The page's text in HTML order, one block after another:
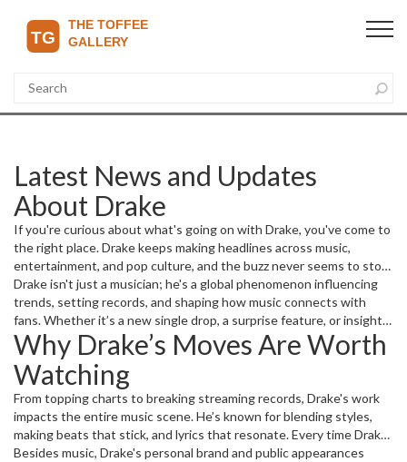
Latest News and Updates
About Drake
If you're curious about what's going on with Drake, you've come to
the right place. Drake keeps making headlines across music,
entertainment, and pop culture, and the buzz never seems to stop.
Here you'll find fresh stories about his projects, collaborations, and
appearances that matter right now.
Drake isn't just a musician; he's a global phenomenon influencing
trends, setting records, and shaping how music connects with
fans. Whether it’s a new single drop, a surprise feature, or insights
into his creative process, we cover it all so you don't miss a beat.
Why Drake’s Moves Are Worth
Watching
From topping charts to breaking streaming records, Drake's work
impacts the entire music scene. He’s known for blending styles,
making beats that stick, and lyrics that resonate. Every time Drake
drops new content, it sparks conversations across social media,
Besides music, Drake's personal brand and public appearances